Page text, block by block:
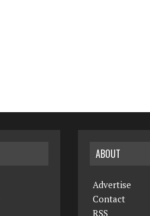
ABOUT
Advertise
Contact
RSS